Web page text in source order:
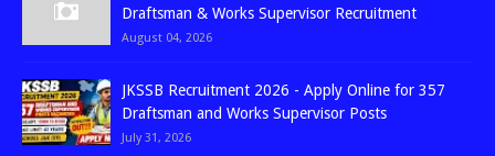
Draftsman & Works Supervisor Recruitment
August 04, 2026
JKSSB Recruitment 2026 - Apply Online for 357
Draftsman and Works Supervisor Posts
July 31, 2026